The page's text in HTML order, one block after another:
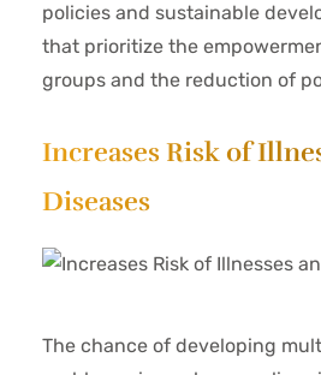
policies and sustainable
that prioritize the
groups and the reduction of
Increases Risk of
Diseases
The chance of developing